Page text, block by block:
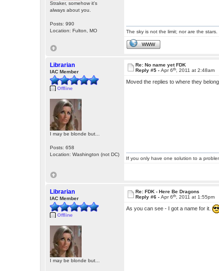
Straker, somehow it's
always about you.
Posts: 990
Location: Fulton, MO
The sky is not the limit; nor are the stars.
WWW
Librarian
IAC Member
Offline
I may be blonde but...
Posts: 658
Location: Washington (not DC)
Re: No name yet FDK
Reply #5 -Apr 6th , 2011 at 2:48am
Moved the replies to where they
If you only have one solution to a
Librarian
IAC Member
Offline
I may be blonde but...
Re: FDK - Here Be Dragons
Reply #6 -Apr 6th , 2011 at 1:55pm
As you can see - I got a name for it.